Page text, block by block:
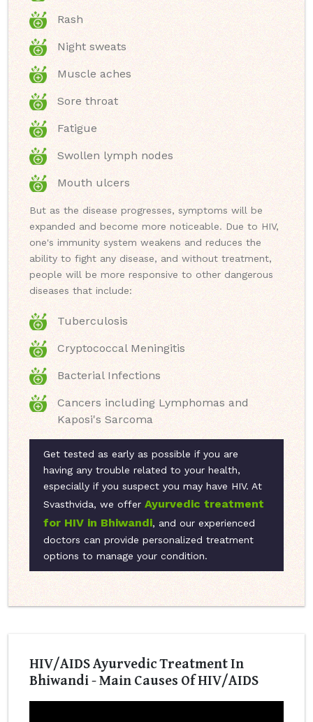
Rash
Night sweats
Muscle aches
Sore throat
Fatigue
Swollen lymph nodes
Mouth ulcers
But as the disease progresses, symptoms will be
expanded and become more noticeable. Due to HIV,
one's immunity system weakens and reduces the
ability to fight any disease, and without treatment,
people will be more responsive to other dangerous
diseases that include:
Tuberculosis
Cryptococcal Meningitis
Bacterial Infections
Cancers including Lymphomas and
Kaposi's Sarcoma
Get tested as early as possible if you are
having any trouble related to your health,
especially if you suspect you may have HIV. At
Svasthvida, we offer Ayurvedic treatment
for HIV in Bhiwandi, and our experienced
doctors can provide personalized treatment
options to manage your condition.
HIV/AIDS Ayurvedic Treatment In
Bhiwandi - Main Causes Of HIV/AIDS